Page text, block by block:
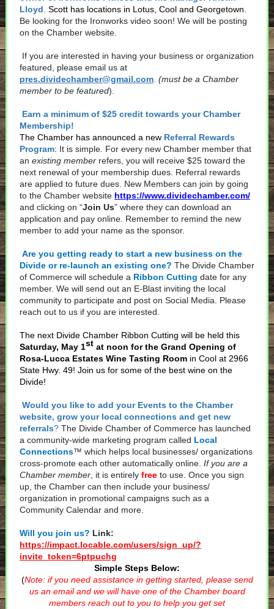
Lloyd Scott has locations in Lotus, Cool and Georgetown
Be looking for the Ironworks video soon! We will be posting
on the Chamber website.
If you are interested in having your business or organization
featured, please email us at
pres.dividechamber@gmail.com (must be a Chamber
member to be featured).
Earn a minimum of $25 credit towards your Chamber
Membership!
The Chamber has announced a new Referral Rewards
Program: It is simple. For every new Chamber member that
an existing member refers, you will receive $25 toward the
next renewal of your membership dues. Referral rewards
are applied to future dues. New Members can join by going
to the Chamber website https://www.dividechamber.com/
and clicking on “Join Us” where they can download an
application and pay online. Remember to remind the new
member to add your name as the sponsor.
Are you getting ready to start a new business on the
Divide or re-launch an existing one? The Divide Chamber
of Commerce will schedule a Ribbon Cutting date for any
member. We will send out an E-Blast inviting the local
community to participate and post on Social Media. Please
reach out to us if you are interested.
The next Divide Chamber Ribbon Cutting will be held this
Saturday, May 1st at noon for the Grand Opening of
Rosa-Lucca Estates Wine Tasting Room in Cool at 2966
State Hwy. 49! Join us for some of the best wine on the
Divide!
Would you like to add your Events to the Chamber
website, grow your local connections and get new
referrals? The Divide Chamber of Commerce has launched
a community-wide marketing program called Local
Connections™ which helps local businesses/ organizations
cross-promote each other automatically online. If you are a
Chamber member , it is entirely free to use. Once you sign
up, the Chamber can then include your business/
organization in promotional campaigns such as a
Community Calendar and more.
Will you join us? Link:
https://impact.locable.com/users/sign_up/?
invite_token=6ptpuchg
Simple Steps Below:
(Note: if you need assistance in getting started, please send
us an email and we will have one of the Chamber board
members reach out to you to help you get set